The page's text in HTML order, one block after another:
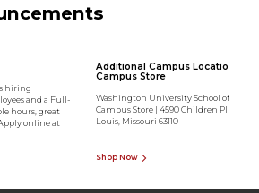
hiring
and a Full-
hours, great
online at
Additional Campus Location -
Campus Store
Washington University School of
Campus Store | 4590 Children Pl Ste
Louis, Missouri 63110
Shop Now